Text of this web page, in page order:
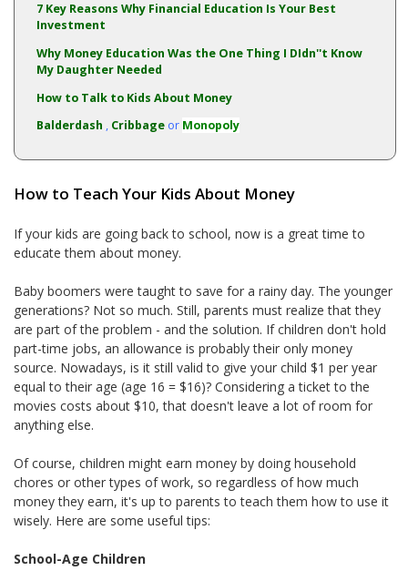
7 Key Reasons Why Financial Education Is Your Best
Investment
Why Money Education Was the One Thing I DIdn''t Know
My Daughter Needed
How to Talk to Kids About Money
Balderdash , Cribbage or Monopoly
How to Teach Your Kids About Money
If your kids are going back to school, now is a great time to
educate them about money.
Baby boomers were taught to save for a rainy day. The younger
generations? Not so much. Still, parents must realize that they
are part of the problem - and the solution. If children don't hold
part-time jobs, an allowance is probably their only money
source. Nowadays, is it still valid to give your child $1 per year
equal to their age (age 16 = $16)? Considering a ticket to the
movies costs about $10, that doesn't leave a lot of room for
anything else.
Of course, children might earn money by doing household
chores or other types of work, so regardless of how much
money they earn, it's up to parents to teach them how to use it
wisely. Here are some useful tips:
School-Age Children